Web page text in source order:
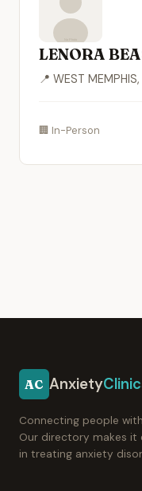
LENORA
📍 WEST MEMPHIS,
🏢 In-Person
AC Anxiety
Connecting people
Our directory makes it
in treating anxiety